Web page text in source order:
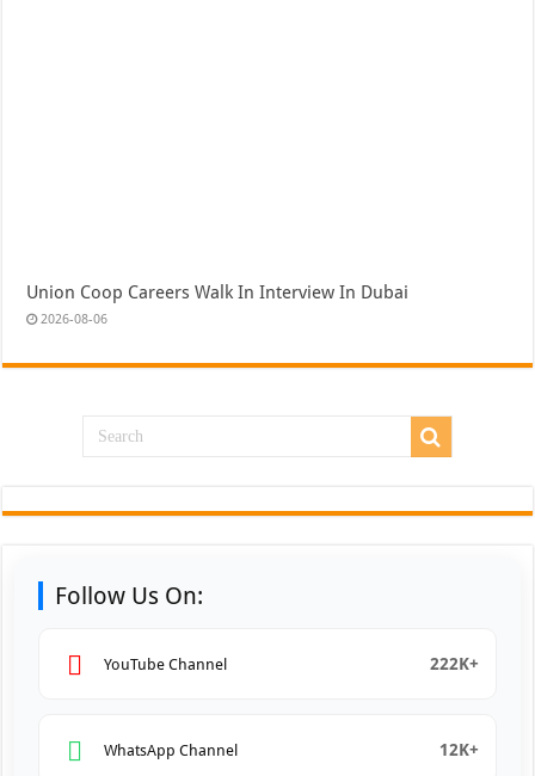
Union Coop Careers Walk In Interview In Dubai
2026-08-06
Follow Us On:
YouTube Channel 222K+
WhatsApp Channel 12K+